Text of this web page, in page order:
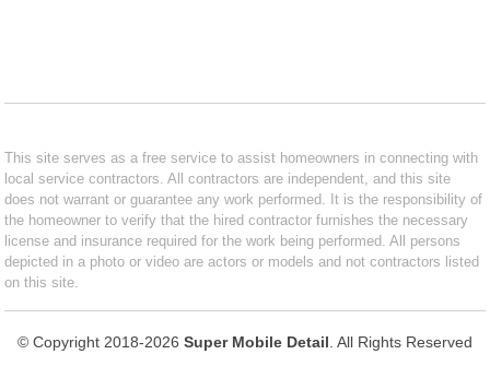
This site serves as a free service to assist homeowners in connecting with
local service contractors. All contractors are independent, and this site
does not warrant or guarantee any work performed. It is the responsibility of
the homeowner to verify that the hired contractor furnishes the necessary
license and insurance required for the work being performed. All persons
depicted in a photo or video are actors or models and not contractors listed
on this site.
© Copyright 2018-2026 Super Mobile Detail . All Rights Reserved